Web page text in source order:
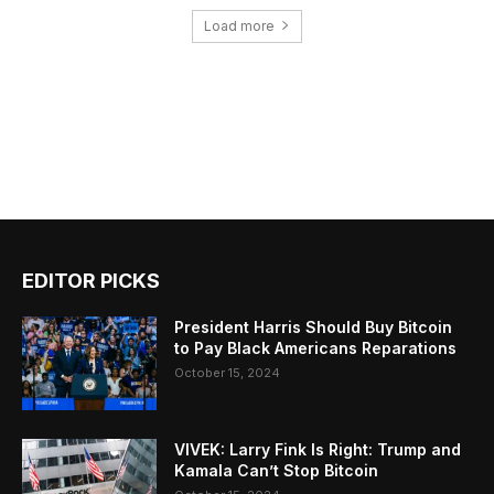
Load more
EDITOR PICKS
President Harris Should Buy Bitcoin
to Pay Black Americans Reparations
October 15, 2024
VIVEK: Larry Fink Is Right: Trump and
Kamala Can’t Stop Bitcoin